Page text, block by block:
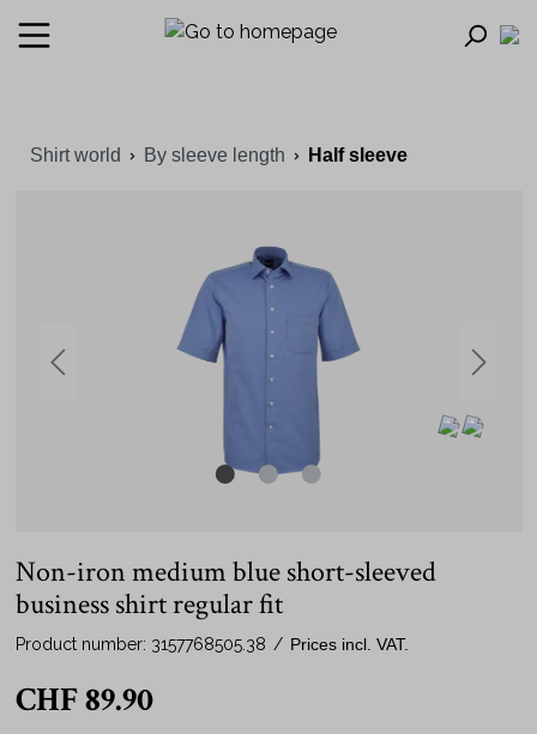
Shirt world By sleeve length Half sleeve
Non-iron medium blue short-sleeved
business shirt regular fit
Product number: 3157768505.38 / Prices incl. VAT.
CHF 89.90